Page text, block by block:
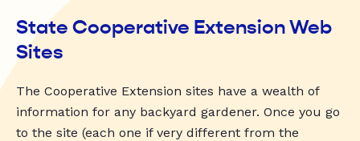
State Cooperative Extension Web
Sites
The Cooperative Extension sites have a wealth of
information for any backyard gardener. Once you go
to the site (each one if very different from the